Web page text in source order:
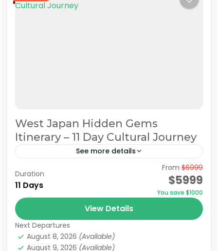
West Japan Hidden Gems
Itinerary – 11 Day Cultural Journey
See more details
Hidden Japan Travel Japan Cultural Journey
Japan Hidden Gems Itinerary
West Japan Hidden Gems
This itinerary has been recommended by
JATRAVI’s travel concierge.However, we can
also adjust this itinerary to create a
Duration
11 Days
From $6999
$5999
You save $1000
View Details
Next Departures
August 8, 2026 (Available)
August 9, 2026 (Available)